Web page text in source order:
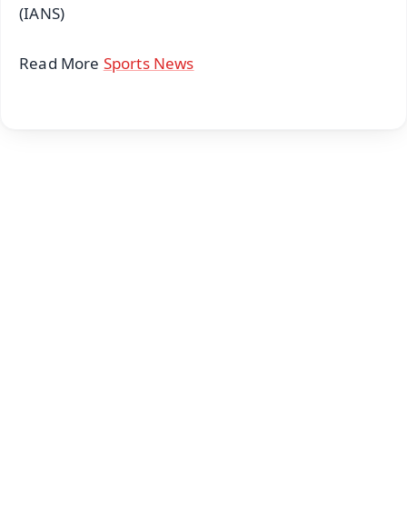
(IANS)
Read More Sports News